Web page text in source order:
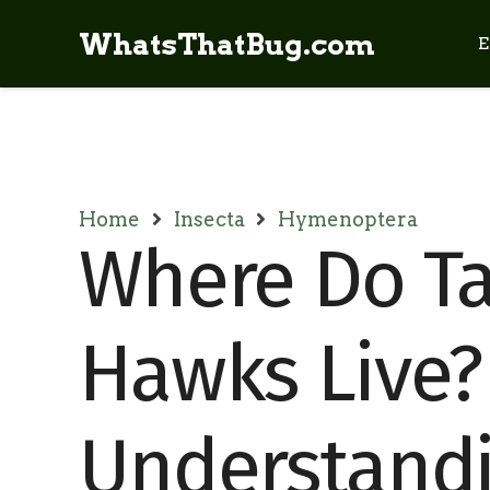
WhatsThatBug.com
Home Insecta Hymenoptera
Where Do
Hawks Live?